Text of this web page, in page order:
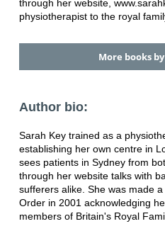
through her website,
physiotherapist to the royal
More books
Author bio:
Sarah Key trained as a
establishing her own centre in
sees patients in Sydney from
through her website talks with
sufferers alike. She was made
Order in 2001 acknowledging
members of Britain's Royal